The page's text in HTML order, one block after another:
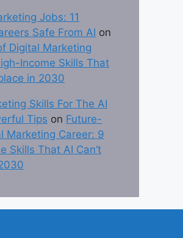
Jobs: 11
Safe From AI on
Digital Marketing
Income Skills That
in 2030
Skills For The AI
Tips on Future-
Marketing Career: 9
Skills That AI Can’t